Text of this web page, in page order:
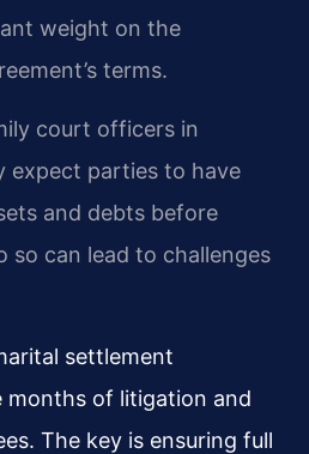
weight on the
terms.
court officers in
expect parties to have
and debts before
so can lead to challenges
settlement
months of litigation and
The key is ensuring full